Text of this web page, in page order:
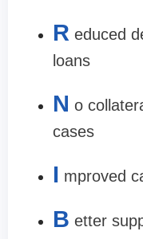
R educed
loans
N o
cases
I mproved
B etter